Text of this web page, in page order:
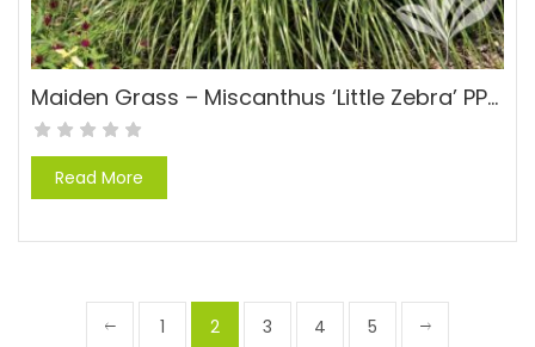
Maiden Grass – Miscanthus ‘Little Zebra’ PP#13008
Read More
1 2 3 4 5